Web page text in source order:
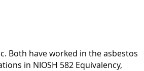
Both have worked in the asbestos
in NIOSH 582 Equivalency,